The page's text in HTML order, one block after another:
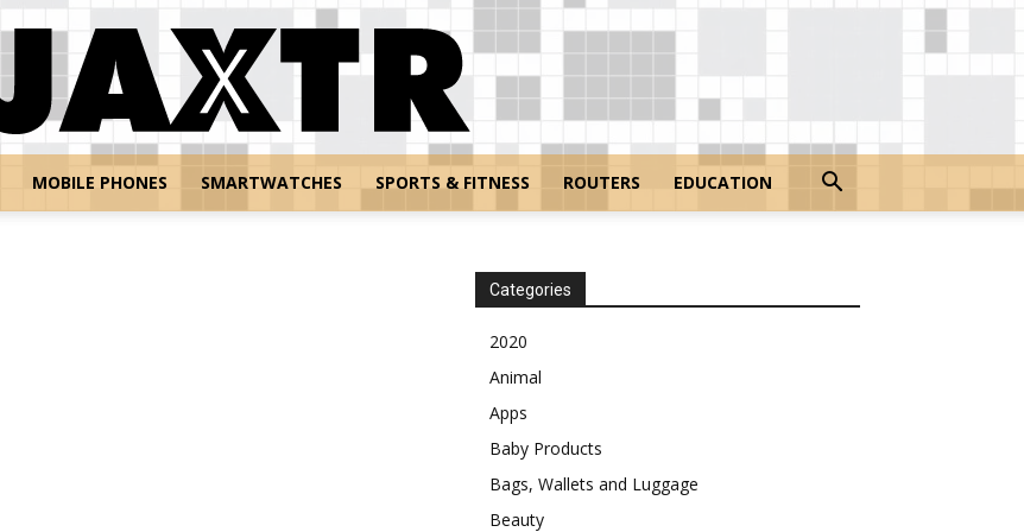
MOBILE PHONES SMARTWATCHES SPORTS & FITNESS ROUTERS EDUCATION
Categories
2020
Animal
Apps
Baby Products
Bags, Wallets and Luggage
Beauty